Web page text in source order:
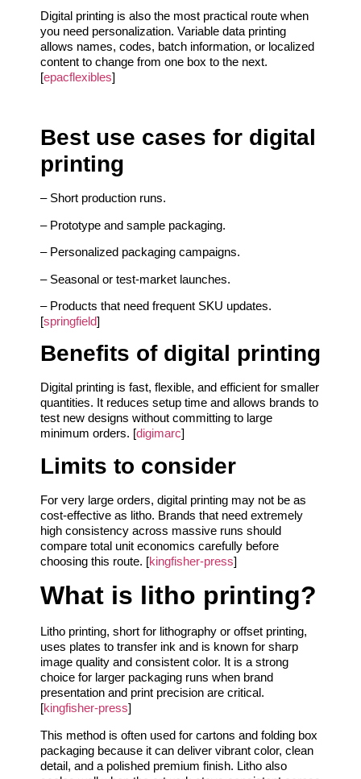
Digital printing is also the most practical route when
you need personalization. Variable data printing
allows names, codes, batch information, or localized
content to change from one box to the next.
[epacflexibles]
Best use cases for digital
printing
– Short production runs.
– Prototype and sample packaging.
– Personalized packaging campaigns.
– Seasonal or test-market launches.
– Products that need frequent SKU updates.
[springfield]
Benefits of digital printing
Digital printing is fast, flexible, and efficient for smaller
quantities. It reduces setup time and allows brands to
test new designs without committing to large
minimum orders. [digimarc]
Limits to consider
For very large orders, digital printing may not be as
cost-effective as litho. Brands that need extremely
high consistency across massive runs should
compare total unit economics carefully before
choosing this route. [kingfisher-press]
What is litho printing?
Litho printing, short for lithography or offset printing,
uses plates to transfer ink and is known for sharp
image quality and consistent color. It is a strong
choice for larger packaging runs when brand
presentation and print precision are critical.
[kingfisher-press]
This method is often used for cartons and folding box
packaging because it can deliver vibrant color, clean
detail, and a polished premium finish. Litho also